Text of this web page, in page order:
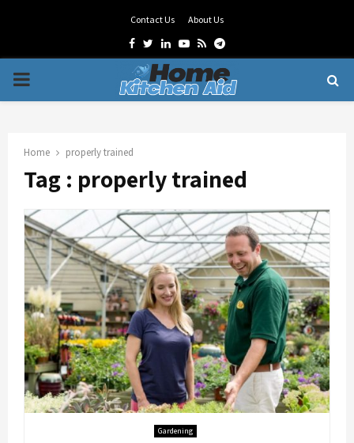
Contact Us About Us
Facebook
Twitter
LinkedinYoutube
RssTelegram
PRIMARY
Home properly trained
Tag : properly trained
Gardening